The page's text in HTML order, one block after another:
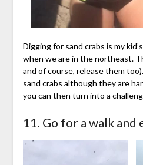
Digging for sand crabs is my
when we are in the northeast.
and of course, release them
sand crabs although they are
you can then turn into a
11. Go for a walk and